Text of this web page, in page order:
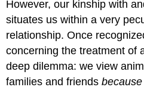
However, our kinship with
situates us within a very
relationship. Once
concerning the treatment of
deep dilemma: we view
families and friends